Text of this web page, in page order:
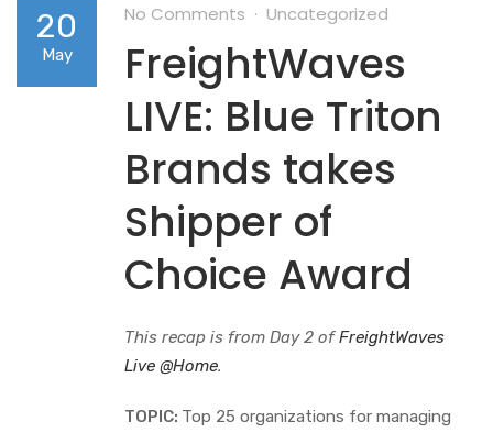
20
May
No Comments Uncategorized
FreightWaves
LIVE: Blue Triton
Brands takes
Shipper of
Choice Award
This recap is from Day 2 ofFreightWaves
Live @Home.
TOPIC: Top 25 organizations for managing